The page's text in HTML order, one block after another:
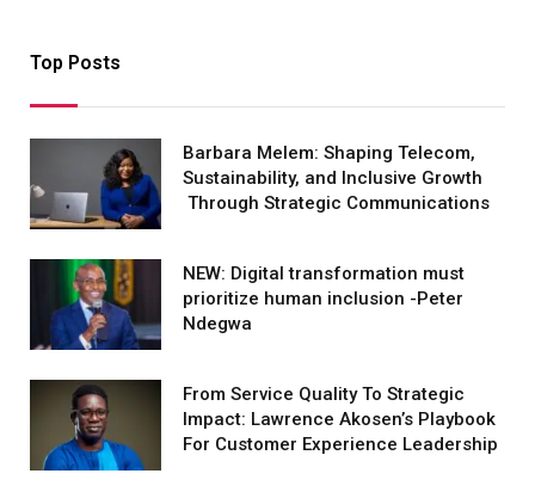
Top Posts
Barbara Melem: Shaping Telecom,
Sustainability, and Inclusive Growth
Through Strategic Communications
NEW: Digital transformation must
prioritize human inclusion -Peter
Ndegwa
From Service Quality To Strategic
Impact: Lawrence Akosen’s Playbook
For Customer Experience Leadership